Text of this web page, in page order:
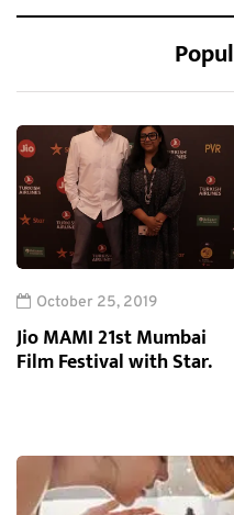
October 25, 2019
Jio MAMI 21st Mumbai
Film Festival with Star.